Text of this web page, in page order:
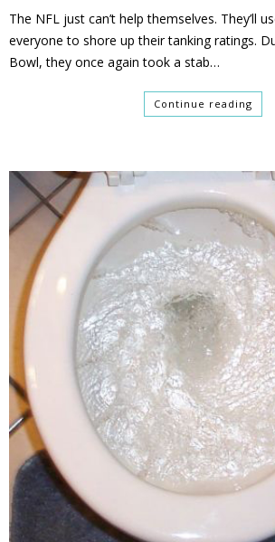
The NFL just can’t help themselves. They’ll
everyone to shore up their tanking ratings.
Bowl, they once again took a stab…
Continue reading